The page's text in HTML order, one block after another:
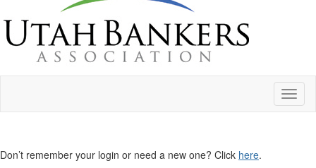
Don’t remember your login or need a new one? Click here.